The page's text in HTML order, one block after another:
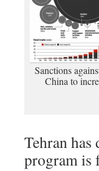
Sanctions
China to
Tehran
program is